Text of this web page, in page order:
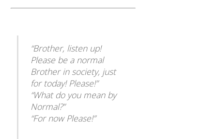
“Brother, listen up!
Please be a normal
Brother in society, just
for today! Please!”
“What do you mean by
Normal?”
“For now Please!”